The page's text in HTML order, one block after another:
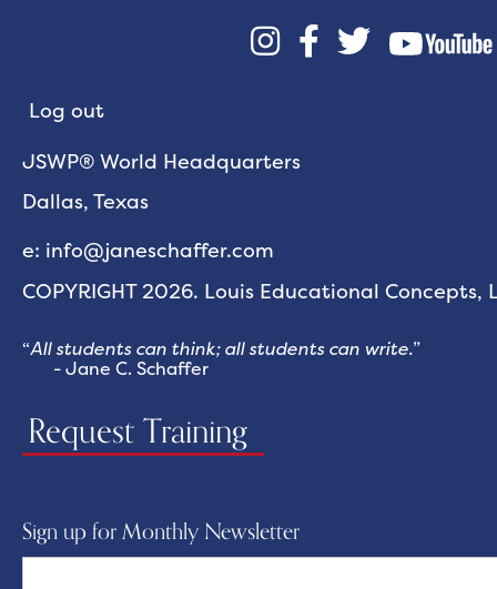
  
Log out
JSWP® World Headquarters
Dallas, Texas
e: info@janeschaffer.com
COPYRIGHT 2026. Louis Educational Concepts,
“All students can think; all students can write.”
- Jane C. Schaffer
Request Training
Sign up for Monthly Newsletter